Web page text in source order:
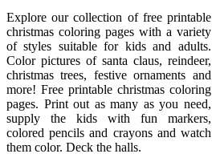
Explore our collection of free printable
christmas coloring pages with a variety
of styles suitable for kids and adults.
Color pictures of santa claus, reindeer,
christmas trees, festive ornaments and
more! Free printable christmas coloring
pages. Print out as many as you need,
supply the kids with fun markers,
colored pencils and crayons and watch
them color. Deck the halls.